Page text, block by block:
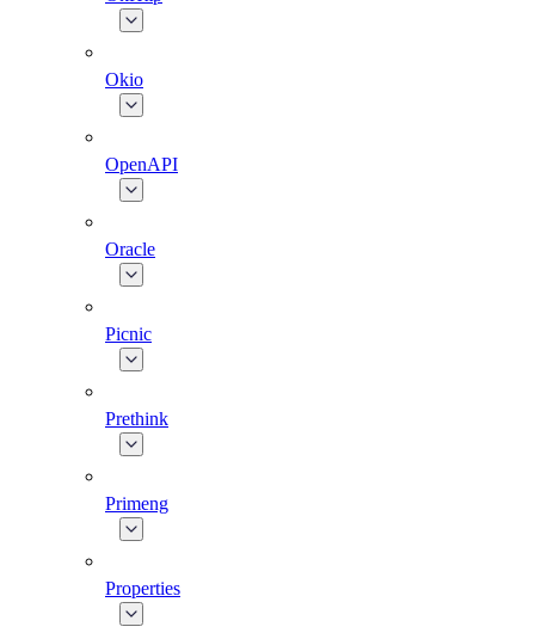
Okio
OpenAPI
Oracle
Picnic
Prethink
Primeng
Properties